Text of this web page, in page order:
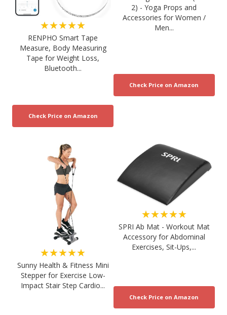
★★★★★
RENPHO Smart Tape
Measure, Body Measuring
Tape for Weight Loss,
Bluetooth...
2) - Yoga Props and
Accessories for Women /
Men...
★★★★★
Sunny Health & Fitness Mini
Stepper for Exercise Low-
Impact Stair Step Cardio...
★★★★★
SPRI Ab Mat - Workout Mat
Accessory for Abdominal
Exercises, Sit-Ups,...